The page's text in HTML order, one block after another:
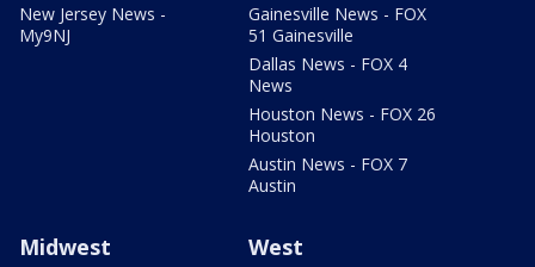
New Jersey News -
My9NJ
Gainesville News - FOX
51 Gainesville
Dallas News - FOX 4
News
Houston News - FOX 26
Houston
Austin News - FOX 7
Austin
Midwest West